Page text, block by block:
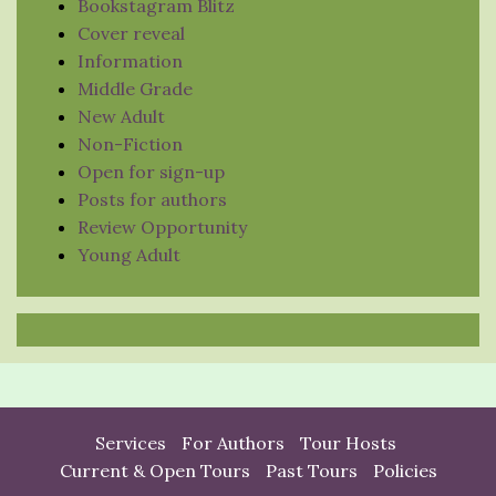
Bookstagram Blitz
Cover reveal
Information
Middle Grade
New Adult
Non-Fiction
Open for sign-up
Posts for authors
Review Opportunity
Young Adult
Services For Authors
Tour Hosts
Current & Open Tours
Past Tours Policies